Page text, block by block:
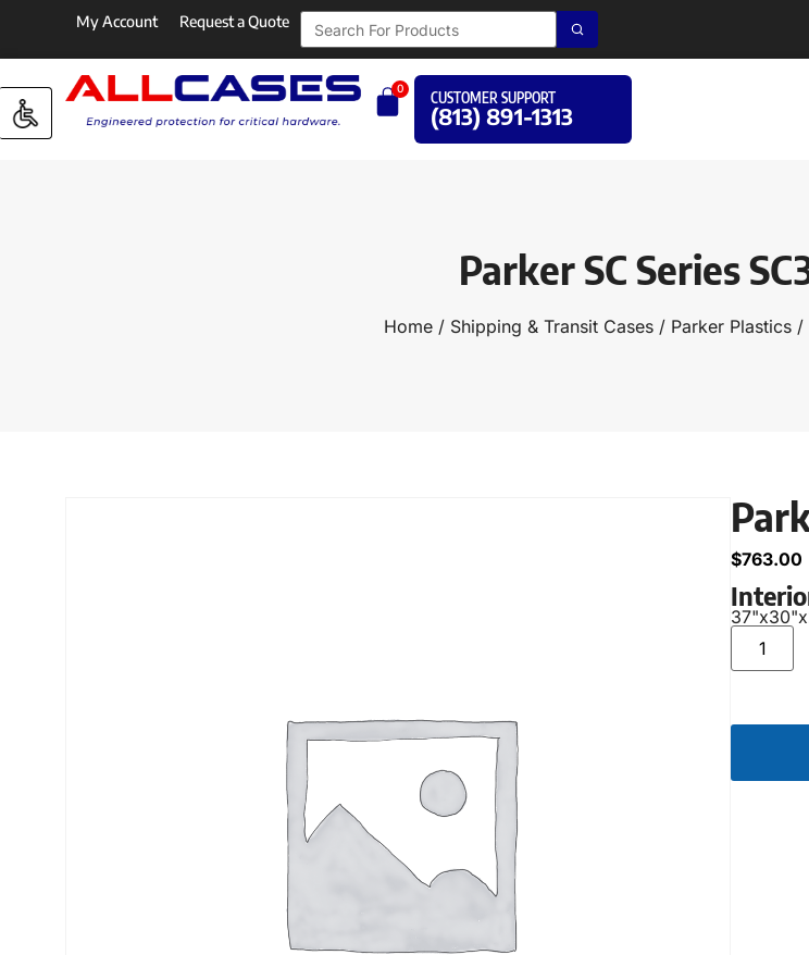
My Account Request a Quote
0
CUSTOMER SUPPORT
(813) 891-1313
Parker SC Series
Home/ Shipping & Transit Cases/ Parker Plastics/
$763.00
37"x30"x